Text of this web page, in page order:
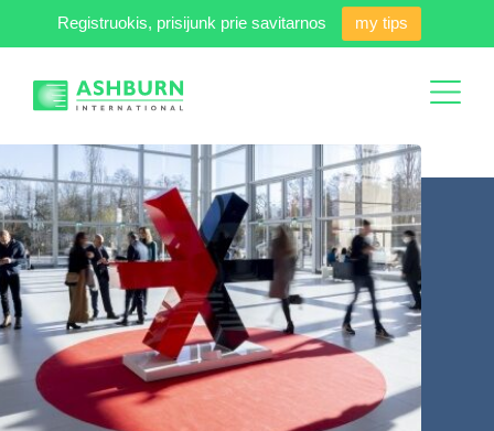
Registruokis, prisijunk prie savitarnos my tips